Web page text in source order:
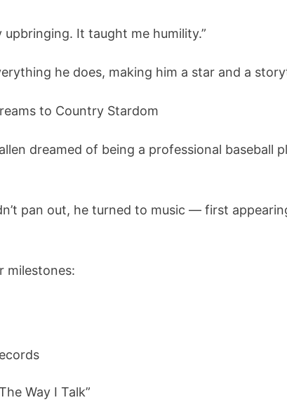
It taught me humility.”
he does, making him a star and a
to Country Stardom
dreamed of being a professional baseball
pan out, he turned to music — first
milestones:
Way I Talk”